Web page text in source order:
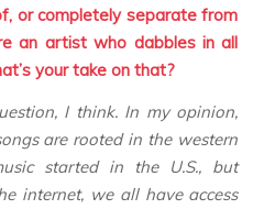
or completely separate from
an artist who dabbles in all
your take on that?
I think. In my opinion,
are rooted in the western
started in the U.S., but
internet, we all have access